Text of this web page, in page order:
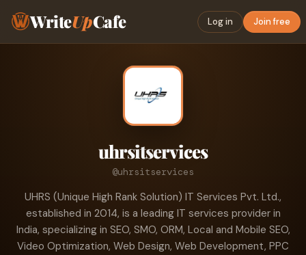
WriteUpCafe Log in Join free
uhrsitservices
@uhrsitservices
UHRS (Unique High Rank Solution) IT Services Pvt. Ltd.,
established in 2014, is a leading IT services provider in
India, specializing in SEO, SMO, ORM, Local and Mobile SEO,
Video Optimization, Web Design, Web Development, PPC